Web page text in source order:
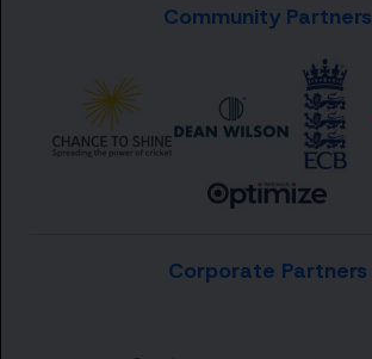
Community Partners
Corporate Partners